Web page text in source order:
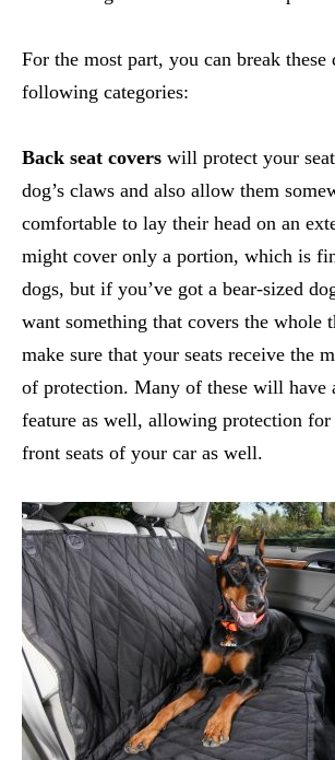
For the most part, you can break
following categories:
Back seat covers will protect your
dog’s claws and also allow them
comfortable to lay their head on an
might cover only a portion, which is
dogs, but if you’ve got a bear-sized
want something that covers the whole
make sure that your seats receive the
of protection. Many of these will have
feature as well, allowing protection for
front seats of your car as well.